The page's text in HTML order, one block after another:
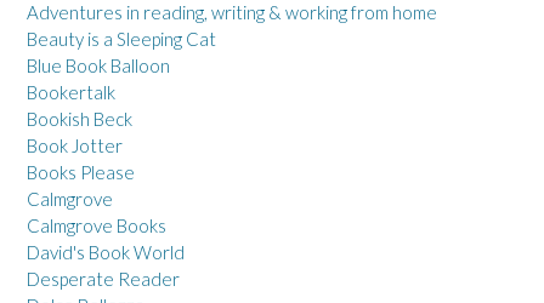
Adventures in reading, writing & working from home
Beauty is a Sleeping Cat
Blue Book Balloon
Bookertalk
Bookish Beck
Book Jotter
Books Please
Calmgrove
Calmgrove Books
David's Book World
Desperate Reader